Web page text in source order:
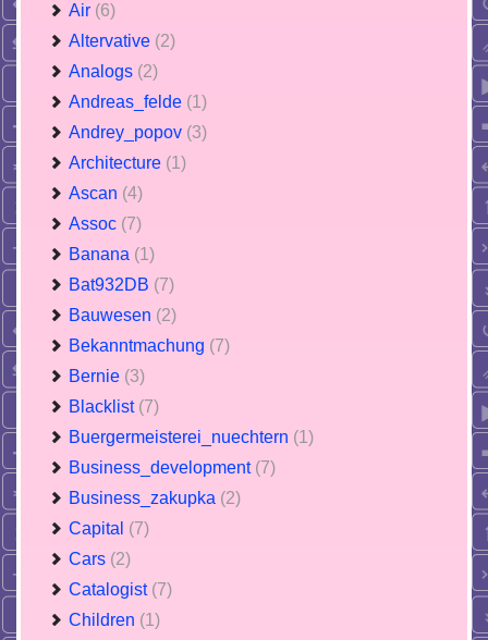
Air (6)
Altervative (2)
Analogs (2)
Andreas_felde (1)
Andrey_popov (3)
Architecture (1)
Ascan (4)
Assoc (7)
Banana (1)
Bat932DB (7)
Bauwesen (2)
Bekanntmachung (7)
Bernie (3)
Blacklist (7)
Buergermeisterei_nuechtern (1)
Business_development (7)
Business_zakupka (2)
Capital (7)
Cars (2)
Catalogist (7)
Children (1)